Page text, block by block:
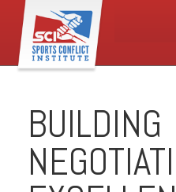
BUILDING